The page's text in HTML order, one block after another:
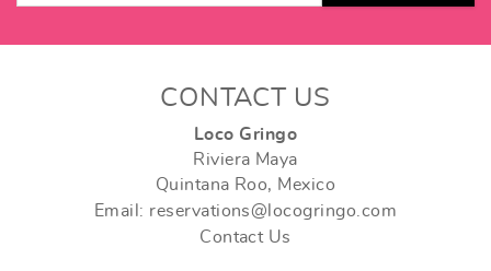
CONTACT US
Loco Gringo
Riviera Maya
Quintana Roo, Mexico
Email: reservations@locogringo.com
Contact Us